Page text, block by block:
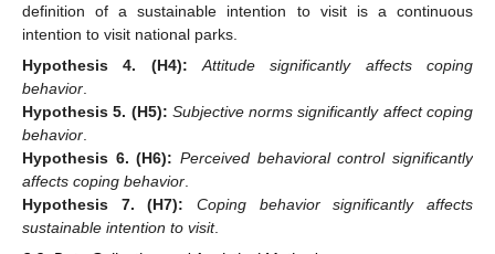
definition of a sustainable intention to visit is a continuous
intention to visit national parks.
Hypothesis
4. (H4):
Attitude significantly affects coping
behavior
Hypothesis 5. (H5): Subjective norms significantly affect coping
behavior
Hypothesis 6. (H6): Perceived behavioral control significantly
affects coping behavior
Hypothesis
7. (H7):
Coping behavior significantly affects
sustainable intention to visit.